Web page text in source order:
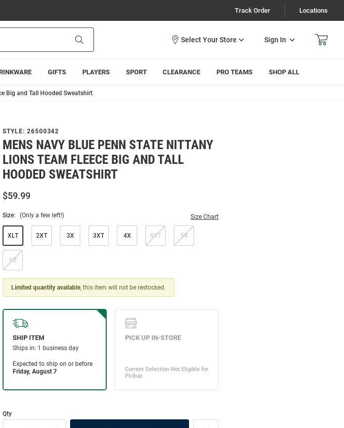
Track Order Locations
Sign In
GIFTS PLAYERS SPORT CLEARANCE PRO TEAMS SHOP ALL
Big and Tall Hooded Sweatshirt
STYLE: 26500342
MENS NAVY BLUE PENN STATE NITTANY
LIONS TEAM FLEECE BIG AND TALL
HOODED SWEATSHIRT
$59.99
Size: (Only a few left!) Size Chart
XLT 2XT 3X 3XT 4X 4XT 5X
6X
Limited quantity available, this item will not be restocked.
Qty